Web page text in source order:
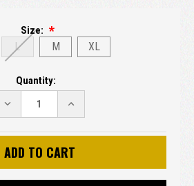
Size:
L M XL
Quantity:
DECREASE
QUANTITY:
INCREASE
QUANTITY: